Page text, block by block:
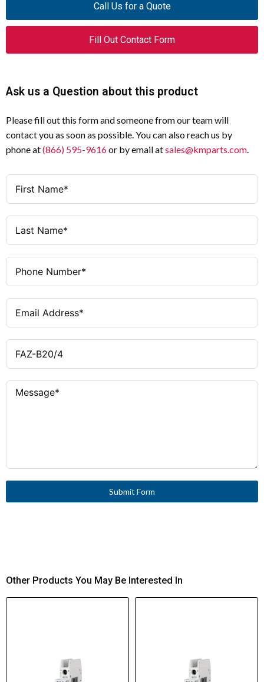
Call Us for a Quote
Fill Out Contact Form
Ask us a Question about this product
Please fill out this form and someone from our team will
contact you as soon as possible. You can also reach us by
phone at(866) 595-9616or by email atsales@kmparts.com.
Submit Form
Other Products You May Be Interested In